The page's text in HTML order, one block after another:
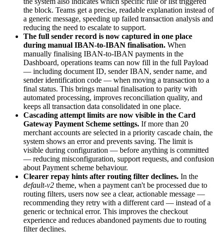
the block. Teams get a precise, readable explanation instead of
a generic message, speeding up failed transaction analysis and
reducing the need to escalate to support.
The full sender record is now captured in one place
during manual IBAN-to-IBAN finalisation. When
manually finalising IBAN-to-IBAN payments in the
Dashboard, operations teams can now fill in the full Payload
— including document ID, sender IBAN, sender name, and
sender identification code — when moving a transaction to a
final status. This brings manual finalisation to parity with
automated processing, improves reconciliation quality, and
keeps all transaction data consolidated in one place.
Cascading attempt limits are now visible in the Card
Gateway Payment Scheme settings. If more than 20
merchant accounts are selected in a priority cascade chain, the
system shows an error and prevents saving. The limit is
visible during configuration — before anything is committed
— reducing misconfiguration, support requests, and confusion
about Payment scheme behaviour.
Clearer repay hints after routing filter declines. In the
default-v2 theme, when a payment can't be processed due to
routing filters, users now see a clear, actionable message —
recommending they retry with a different card — instead of a
generic or technical error. This improves the checkout
experience and reduces abandoned payments due to routing
filter declines.